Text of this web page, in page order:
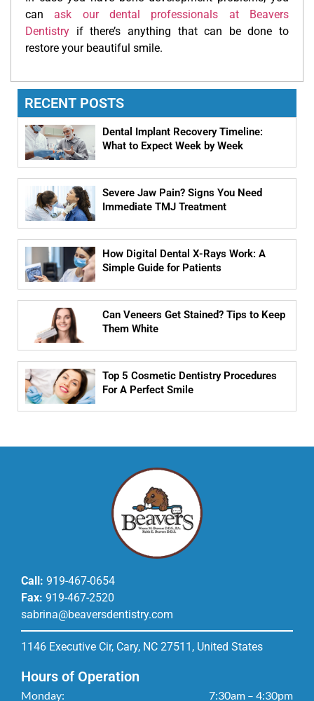
can ask our dental professionals at Beavers
Dentistry if there’s anything that can be done to
restore your beautiful smile.
RECENT POSTS
Dental Implant Recovery Timeline:
What to Expect Week by Week
Severe Jaw Pain? Signs You Need
Immediate TMJ Treatment
How Digital Dental X-Rays Work: A
Simple Guide for Patients
Can Veneers Get Stained? Tips to Keep
Them White
Top 5 Cosmetic Dentistry Procedures
For A Perfect Smile
Hours of Operation
Monday: 7:30am – 4:30pm
Call: 919-467-0654
Fax: 919-467-2520
sabrina@beaversdentistry.com
1146 Executive Cir, Cary, NC 27511, United States